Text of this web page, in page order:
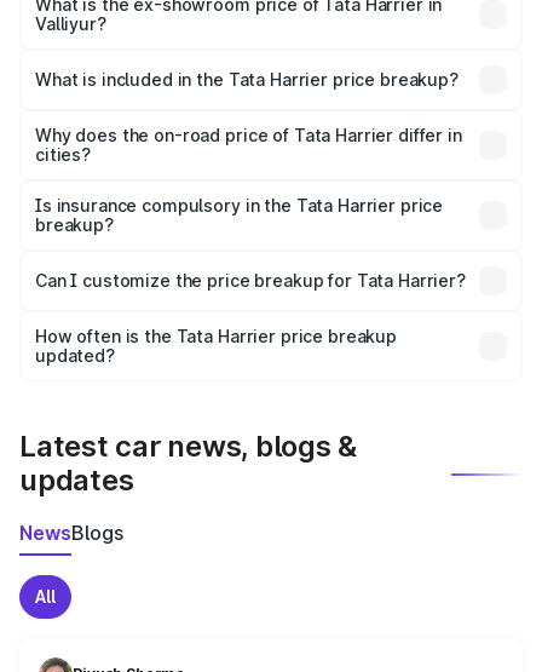
lakhs Lakh in Valliyur.
What is the ex-showroom price of Tata Harrier in
Valliyur?
Tata Harrier in Valliyur is ₹15.49 lakhs.
What is included in the Tata Harrier price breakup?
charges, insurance, road tax, handling fees, and optional
accessories.
Why does the on-road price of Tata Harrier differ in
cities?
charges, taxes, and insurance costs.
Is insurance compulsory in the Tata Harrier price
breakup?
Yes, at least third-party insurance is mandatory in India,
and it is included in the on-road price breakup.
Can I customize the price breakup for Tata Harrier?
accessories, or different insurance plans, which will adjust
the final breakup.
How often is the Tata Harrier price breakup
updated?
Latest car news, blogs &
updates
NewsBlogs
All